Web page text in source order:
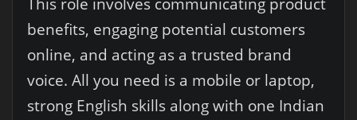
benefits, engaging potential customers
online, and acting as a trusted brand
voice. All you need is a mobile or laptop,
strong English skills along with one Indian